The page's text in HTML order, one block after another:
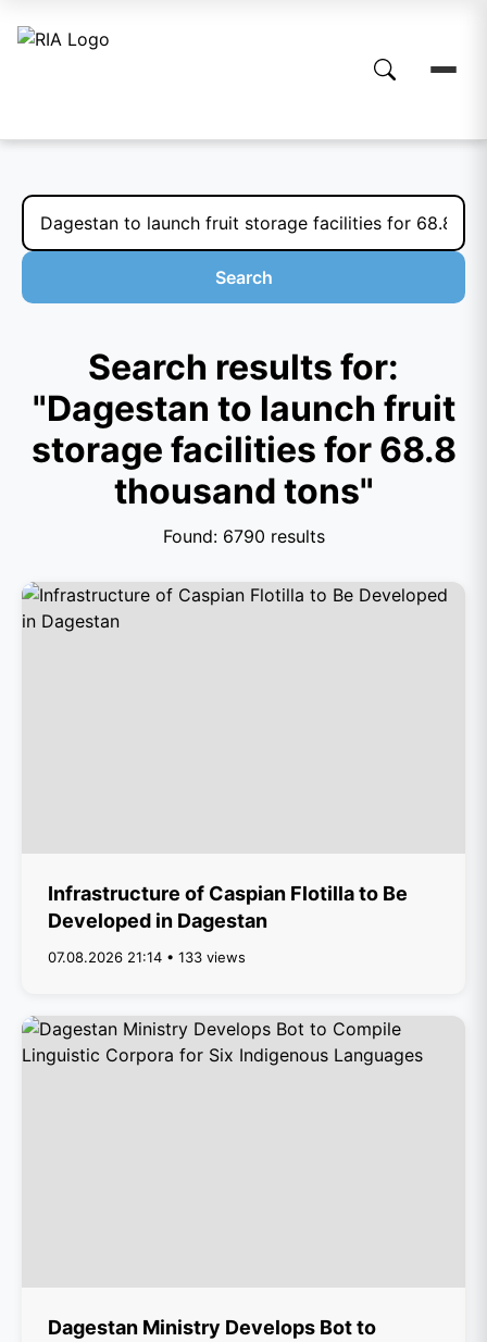
Search
Search results for:
"Dagestan to launch fruit
storage facilities for 68.8
thousand tons"
Found: 6790 results
Infrastructure of Caspian Flotilla to Be
Developed in Dagestan
07.08.2026 21:14 • 133 views
Dagestan Ministry Develops Bot to